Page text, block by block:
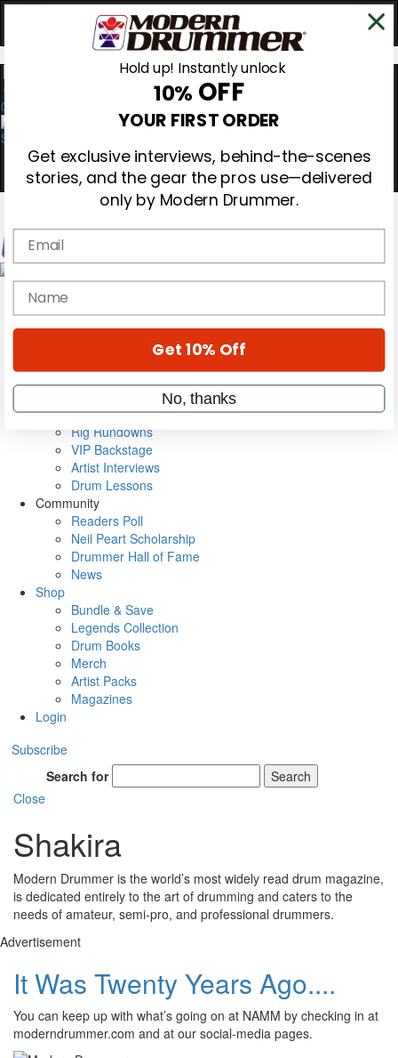
0
Magazine
Cover Archive
Metal Sticks
Rig Rundowns
VIP Backstage
Artist Interviews
Drum Lessons
Community
Readers Poll
Neil Peart Scholarship
Drummer Hall of Fame
News
Shop
Bundle & Save
Legends Collection
Drum Books
Merch
Artist Packs
Magazines
Login
Subscribe
Search for
Search
Close
Shakira
Modern Drummer is the world’s most widely read drum magazine,
is dedicated entirely to the art of drumming and caters to the
needs of amateur, semi-pro, and professional drummers.
Advertisement
It Was Twenty Years Ago....
You can keep up with what’s going on at NAMM by checking in at
moderndrummer.com and at our social-media pages.
Hold up! Instantly unlock
10% OFF
YOUR FIRST ORDER
Get exclusive interviews, behind-the-scenes
stories, and the gear the pros use—delivered
only by Modern Drummer.
Email
name
Get 10% Off
No, thanks